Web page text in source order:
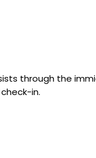
through the
in.